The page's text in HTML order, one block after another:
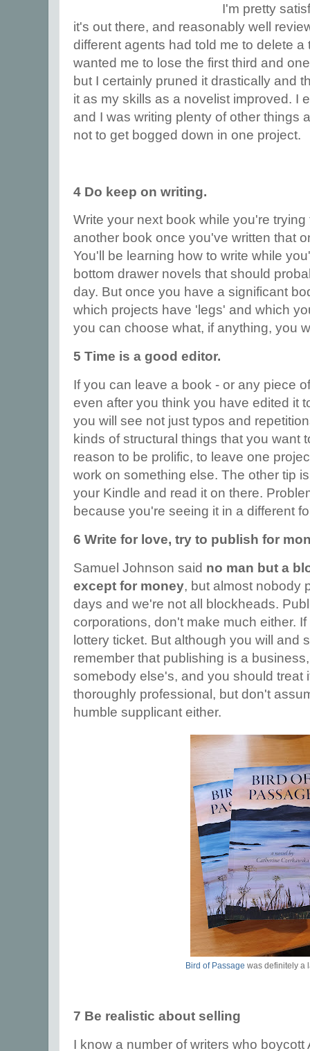
I'm pretty
it's out there, and reasonably well
different agents had told me to delete a
wanted me to lose the first third and
but I certainly pruned it drastically and
it as my skills as a novelist improved. I
and I was writing plenty of other things
not to get bogged down in one project.
4 Do keep on writing.
Write your next book while you're
another book once you've written that
You'll be learning how to write while
bottom drawer novels that should
day. But once you have a significant
which projects have 'legs' and which
you can choose what, if anything, you
5 Time is a good editor.
If you can leave a book - or any piece
even after you think you have edited it
you will see not just typos and
kinds of structural things that you want
reason to be prolific, to leave one
work on something else. The other tip
your Kindle and read it on there.
because you're seeing it in a different
6 Write for love, try to publish for
Samuel Johnson said no man but a
except for money, but almost nobody
days and we're not all blockheads.
corporations, don't make much either.
lottery ticket. But although you will and
remember that publishing is a
somebody else's, and you should treat
thoroughly professional, but don't
humble supplicant either.
Bird of Passage was definitely a
7 Be realistic about selling
I know a number of writers who